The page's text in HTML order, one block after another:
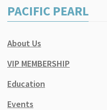
PACIFIC PEARL
About Us
VIP MEMBERSHIP
Education
Events